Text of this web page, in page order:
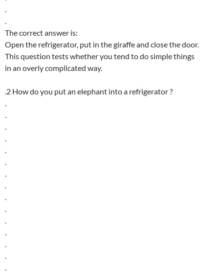
.
.
The correct answer is:
Open the refrigerator, put in the giraffe and close the door.
This question tests whether you tend to do simple things
in an overly complicated way.
.2 How do you put an elephant into a refrigerator ?
.
.
.
.
.
.
.
.
.
.
.
.
.
.
.